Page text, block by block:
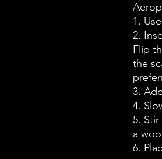
1.
2.
Flip
the
3.
4.
5.
a
6.